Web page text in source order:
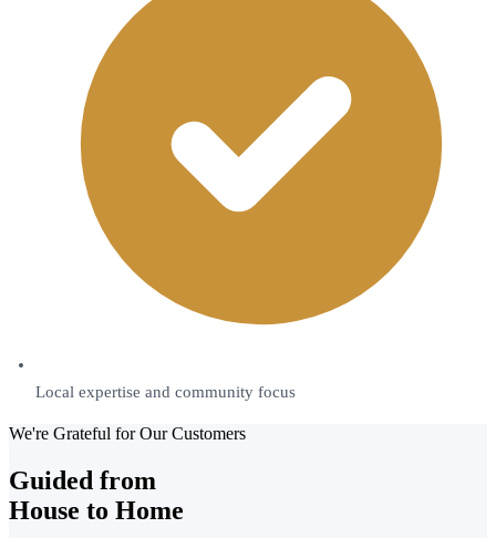
Local expertise and community focus
We're Grateful for Our Customers
Guided from
House to Home